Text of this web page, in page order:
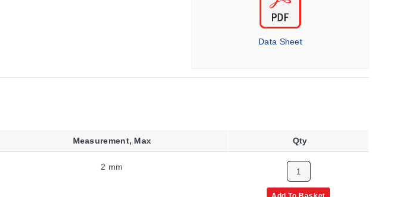
Data Sheet
Measurement, Max Qty
2 mm